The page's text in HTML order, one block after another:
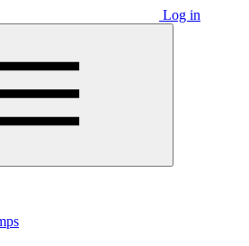
Log in